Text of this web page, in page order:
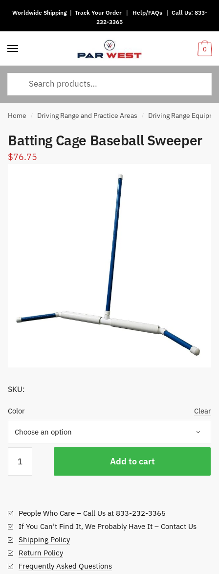
to
navigation
to
content
Worldwide Shipping| Track Your Order | Help/FAQs| Call Us: 833-
232-3365
0
Home / Driving Range and Practice Areas / Driving Range
Batting Cage Baseball Sweeper
$76.75
SKU:
Color Clear
Cage
Baseball
Add to cart
People Who Care – Call Us at 833-232-3365
If You Can’t Find It, We Probably Have It – Contact Us
Shipping Policy
Return Policy
Frequently Asked Questions